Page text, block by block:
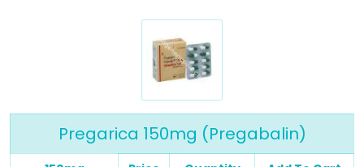
Pregarica 150mg (Pregabalin)